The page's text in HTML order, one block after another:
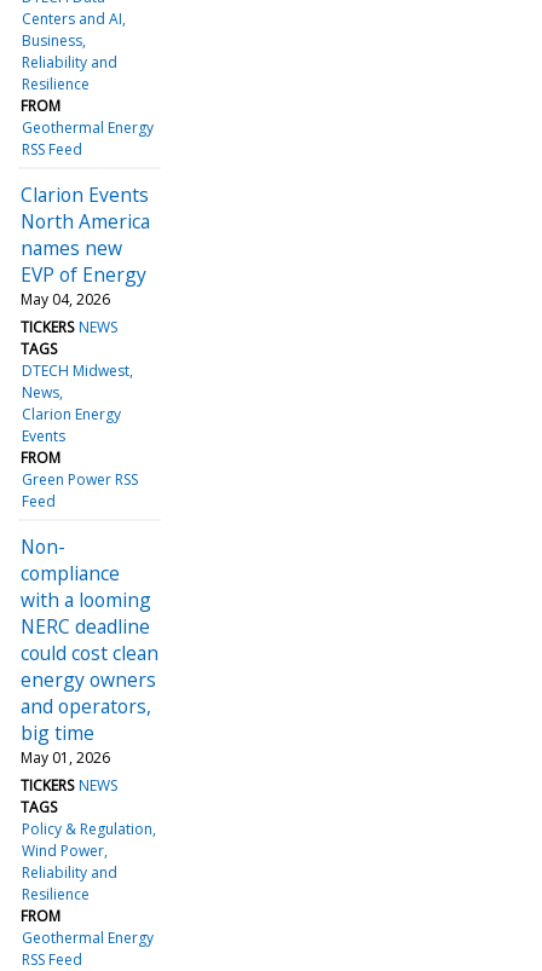
Centers and AI
Business
Reliability and
Resilience
FROM
Geothermal Energy
RSS Feed
Clarion Events
North America
names new
EVP of Energy
May 04, 2026
TICKERS NEWS
TAGS
DTECH Midwest
News
Clarion Energy
Events
FROM
Green Power RSS
Feed
Non-
compliance
with a looming
NERC deadline
could cost clean
energy owners
and operators,
big time
May 01, 2026
TICKERS NEWS
TAGS
Policy & Regulation
Wind Power
Reliability and
Resilience
FROM
Geothermal Energy
RSS Feed